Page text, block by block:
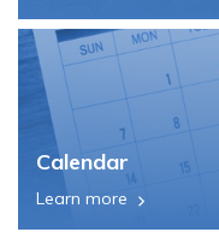
Calendar
Learn more